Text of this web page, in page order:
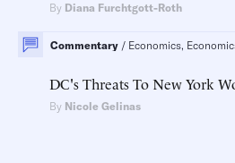
By Diana Furchtgott-Roth
Commentary Economics, Economics,
DC's Threats To New York
By Nicole Gelinas